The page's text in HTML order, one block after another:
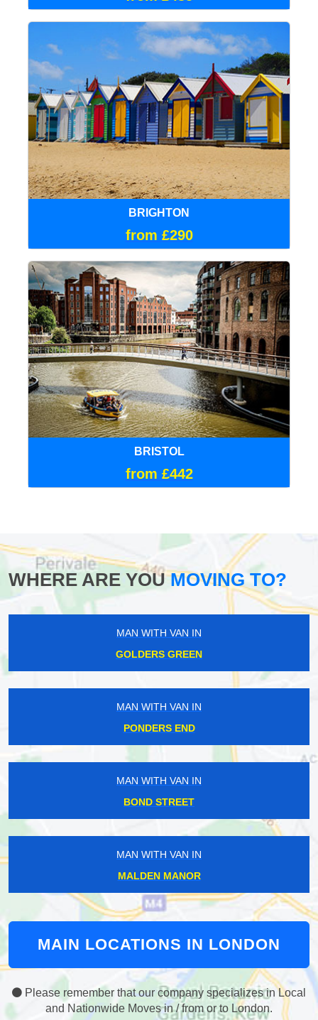
BRIGHTON
from £290
BRISTOL
from £442
WHERE ARE YOUMOVING TO?
MAN WITH VAN IN
GOLDERS GREEN
MAN WITH VAN IN
PONDERS END
MAN WITH VAN IN
BOND STREET
MAN WITH VAN IN
MALDEN MANOR
MAIN LOCATIONS IN LONDON
Please remember that our company specializes in Local
and Nationwide Moves in / from or to London.